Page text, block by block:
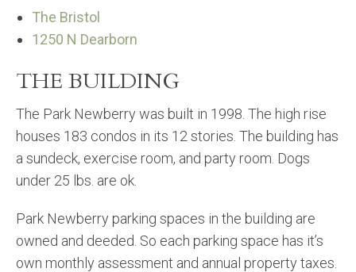
The Bristol
1250 N Dearborn
THE BUILDING
The Park Newberry was built in 1998. The high rise
houses 183 condos in its 12 stories. The building has
a sundeck, exercise room, and party room. Dogs
under 25 lbs. are ok.
Park Newberry parking spaces in the building are
owned and deeded. So each parking space has it’s
own monthly assessment and annual property taxes.